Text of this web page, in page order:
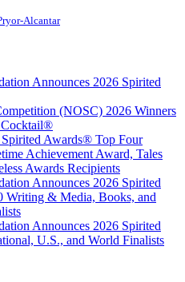
Alcantar
Announces 2026 Spirited
(NOSC) 2026 Winners
Cocktail®
Awards® Top Four
Achievement Award, Tales
Awards Recipients
Announces 2026 Spirited
Writing & Media, Books, and
Announces 2026 Spirited
U.S., and World Finalists